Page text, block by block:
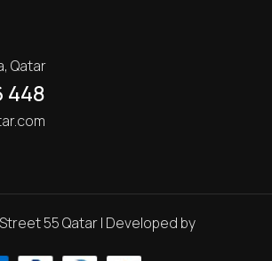
Qatar
448
55 Qatar | Developed by